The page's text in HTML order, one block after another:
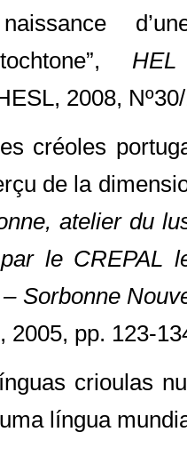
2008,
créoles
de la
atelier du
le CREPAL
Sorbonne
2005, pp. 123-
crioulas
língua